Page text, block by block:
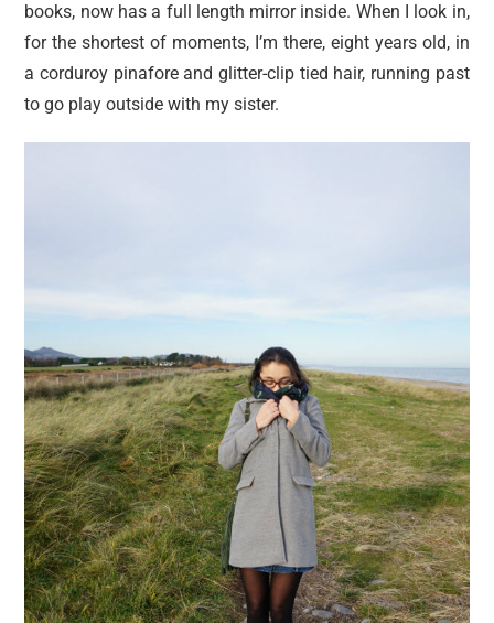
books, now has a full length mirror inside. When I look in,
for the shortest of moments, I’m there, eight years old, in
a corduroy pinafore and glitter-clip tied hair, running past
to go play outside with my sister.